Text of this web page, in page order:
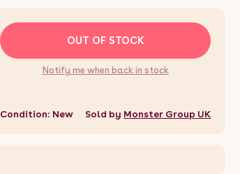
OUT OF STOCK
Notify me when back in stock
Condition: New Sold by Monster Group UK